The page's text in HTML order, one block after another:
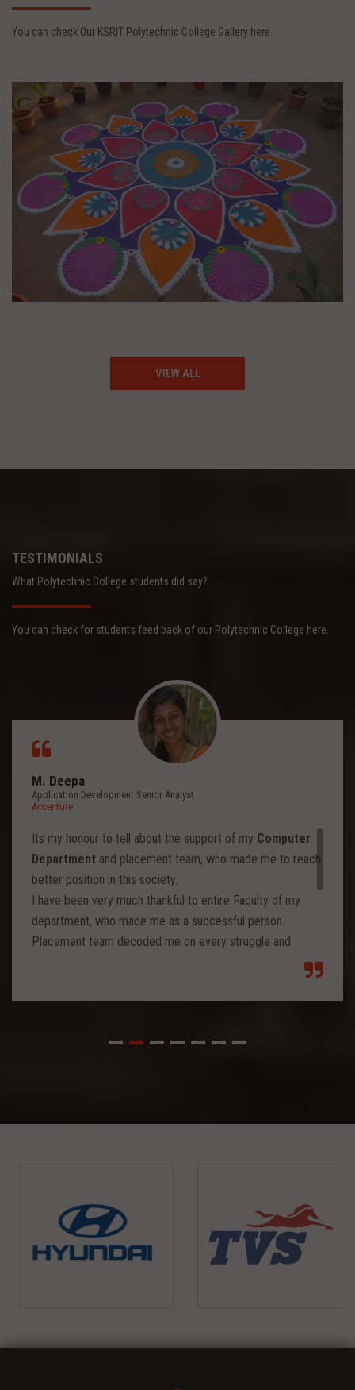
You can check Our KSRIT Polytechnic College Gallery here..
VIEW ALL
TESTIMONIALS
What Polytechnic College students did say?
You can check for students feed back of our Polytechnic College here..
M. Deepa
Application Development Senior Analyst
Accenture
Its my honour to tell about the support of my Computer
Department and placement team, who made me to reach
better position in this society.
I have been very much thankful to entire Faculty of my
department, who made me as a successful person.
Placement team decoded me on every struggle and
Each class from placement team enhanced me to move
forward and imbibed intellectual thoughts inside and made